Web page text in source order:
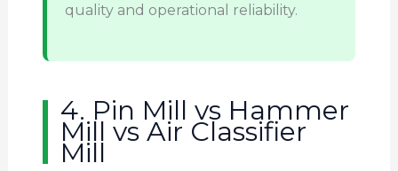
quality and operational reliability.
4. Pin Mill vs Hammer
Mill vs Air Classifier
Mill